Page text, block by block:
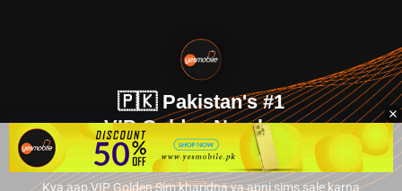
🇵🇰 Pakistan's #1
VIP Golden Numbers
Kya aap VIP Golden Sim kharidna ya apni sims sale karna